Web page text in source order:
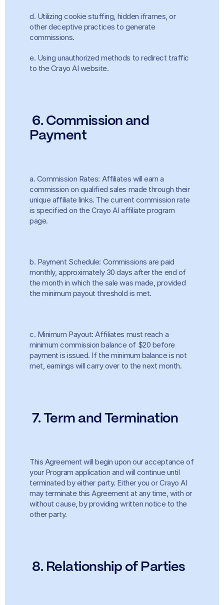
d. Utilizing cookie stuffing, hidden iframes, or
other deceptive practices to generate
commissions.
e. Using unauthorized methods to redirect traffic
to the Crayo AI website.
6. Commission and
Payment
a. Commission Rates: Affiliates will earn a
commission on qualified sales made through their
unique affiliate links. The current commission rate
is specified on the Crayo AI affiliate program
page.
b. Payment Schedule: Commissions are paid
monthly, approximately 30 days after the end of
the month in which the sale was made, provided
the minimum payout threshold is met.
c. Minimum Payout: Affiliates must reach a
minimum commission balance of $20 before
payment is issued. If the minimum balance is not
met, earnings will carry over to the next month.
7. Term and Termination
This Agreement will begin upon our acceptance of
your Program application and will continue until
terminated by either party. Either you or Crayo AI
may terminate this Agreement at any time, with or
without cause, by providing written notice to the
other party.
8. Relationship of Parties